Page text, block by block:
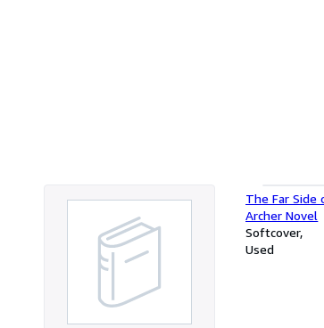
The Far
Archer Novel
Softcover
Used